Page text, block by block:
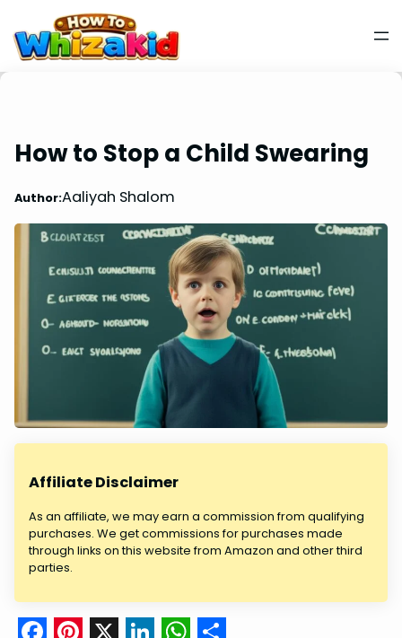
How to Stop a Child Swearing
Author:Aaliyah Shalom
Affiliate Disclaimer
As an affiliate, we may earn a commission from qualifying
purchases. We get commissions for purchases made
through links on this website from Amazon and other third
parties.